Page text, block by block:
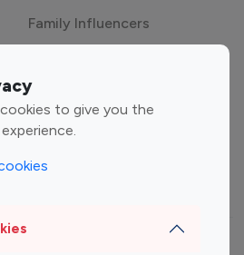
to give you the
Family Influencers
Gaming Influencers
Lifestyle Influencers
Influencers By platform